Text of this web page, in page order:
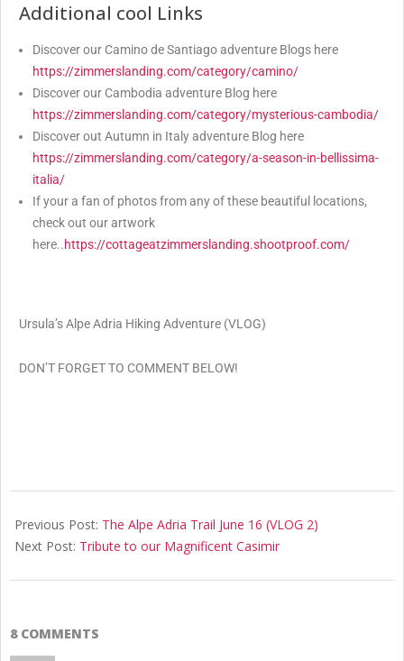
Additional cool Links
Discover our Camino de Santiago adventure Blogs here
https://zimmerslanding.com/category/camino/
Discover our Cambodia adventure Blog here
https://zimmerslanding.com/category/mysterious-cambodia/
Discover out Autumn in Italy adventure Blog here
https://zimmerslanding.com/category/a-season-in-bellissima-
italia/
If your a fan of photos from any of these beautiful locations,
check out our artwork
here.. https://cottageatzimmerslanding.shootproof.com/
Ursula’s Alpe Adria Hiking Adventure (VLOG)
DON’T FORGET TO COMMENT BELOW!
Previous Post: The Alpe Adria Trail June 16 (VLOG 2)
Next Post: Tribute to our Magnificent Casimir
8 COMMENTS